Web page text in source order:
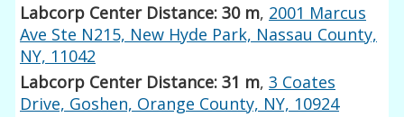
Labcorp Center Distance: 30 m, 2001 Marcus
Ave Ste N215, New Hyde Park, Nassau County,
NY, 11042
Labcorp Center Distance: 31 m,3 Coates
Drive, Goshen, Orange County, NY, 10924